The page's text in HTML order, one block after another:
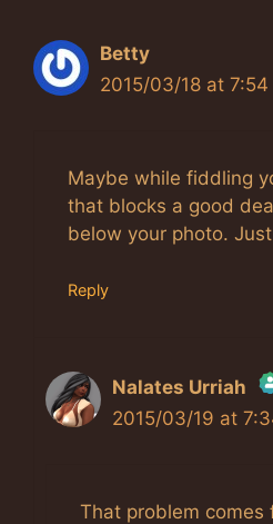
Betty
2015/03/18 at 7:54
Maybe while fiddling
that blocks a good
below your photo.
Reply
Nalates Urriah
The Real Person
Anti-Spam by
2015/03/19 at
That problem comes